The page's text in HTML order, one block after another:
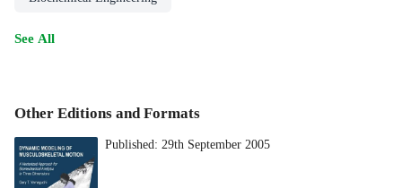
See All
Other Editions and Formats
Published:29th September 2005